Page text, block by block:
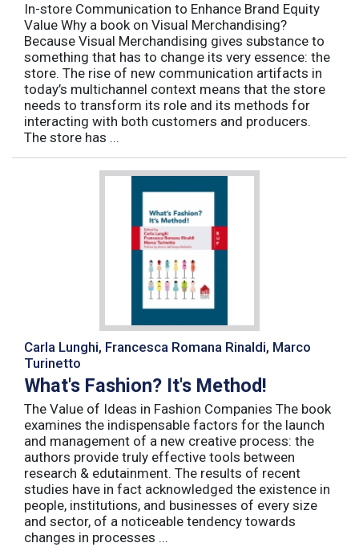
In-store Communication to Enhance Brand Equity
Value Why a book on Visual Merchandising?
Because Visual Merchandising gives substance to
something that has to change its very essence: the
store. The rise of new communication artifacts in
today’s multichannel context means that the store
needs to transform its role and its methods for
interacting with both customers and producers.
The store has ...
Carla Lunghi, Francesca Romana Rinaldi, Marco
Turinetto
What's Fashion? It's Method!
The Value of Ideas in Fashion Companies The book
examines the indispensable factors for the launch
and management of a new creative process: the
authors provide truly effective tools between
research & edutainment. The results of recent
studies have in fact acknowledged the existence in
people, institutions, and businesses of every size
and sector, of a noticeable tendency towards
changes in processes ...